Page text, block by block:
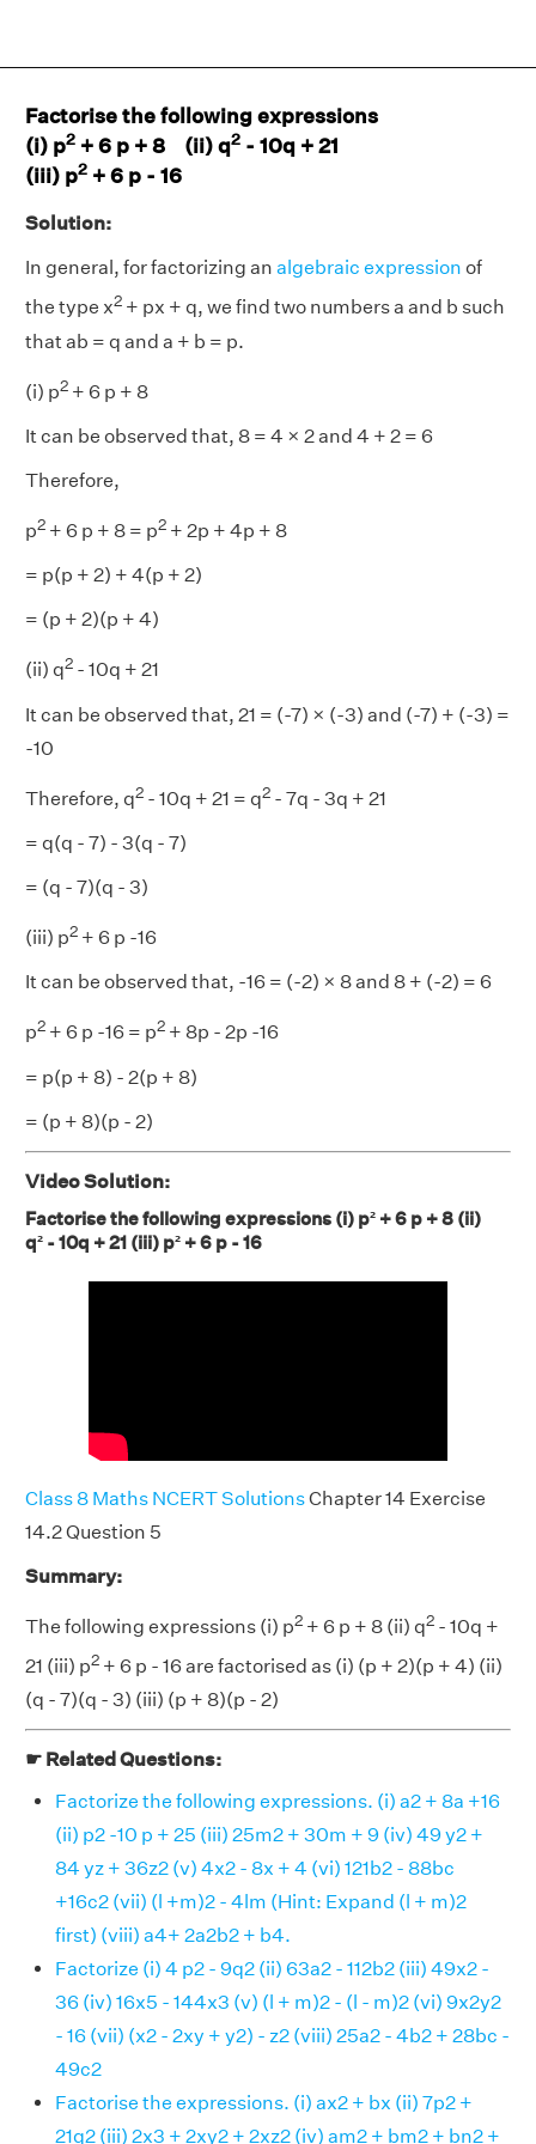
Factorise the following expressions
(i) p2 + 6 p + 8 (ii) q2 - 10q + 21
(iii) p2 + 6 p - 16
Solution:
In general, for factorizing an algebraic expression of
the type x2 + px + q, we find two numbers a and b such
that ab = q and a + b = p.
(i) p2 + 6 p + 8
It can be observed that, 8 = 4 × 2 and 4 + 2 = 6
Therefore,
p2 + 6 p + 8 = p2 + 2p + 4p + 8
= p(p + 2) + 4(p + 2)
= (p + 2)(p + 4)
(ii) q2 - 10q + 21
It can be observed that, 21 = (-7) × (-3) and (-7) + (-3) =
-10
Therefore, q2 - 10q + 21 = q2 - 7q - 3q + 21
= q(q - 7) - 3(q - 7)
= (q - 7)(q - 3)
(iii) p2 + 6 p -16
It can be observed that, -16 = (-2) × 8 and 8 + (-2) = 6
p2 + 6 p -16 = p2 + 8p - 2p -16
= p(p + 8) - 2(p + 8)
= (p + 8)(p - 2)
Video Solution:
Factorise the following expressions (i) p² + 6 p + 8 (ii)
q² - 10q + 21 (iii) p² + 6 p - 16
Class 8 Maths NCERT SolutionsChapter 14 Exercise
14.2 Question 5
Summary:
The following expressions (i) p2 + 6 p + 8 (ii) q2 - 10q +
21 (iii) p2 + 6 p - 16 are factorised as (i) (p + 2)(p + 4) (ii)
(q - 7)(q - 3) (iii) (p + 8)(p - 2)
☛ Related Questions:
Factorize the following expressions. (i) a2 + 8a +16
(ii) p2 -10 p + 25 (iii) 25m2 + 30m + 9 (iv) 49 y2 +
84 yz + 36z2 (v) 4x2 - 8x + 4 (vi) 121b2 - 88bc
+16c2 (vii) (l +m)2 - 4lm (Hint: Expand (l + m)2
first) (viii) a4+ 2a2b2 + b4.
Factorize (i) 4 p2 - 9q2 (ii) 63a2 - 112b2 (iii) 49x2 -
36 (iv) 16x5 - 144x3 (v) (l + m)2 - (l - m)2 (vi) 9x2y2
- 16 (vii) (x2 - 2xy + y2) - z2 (viii) 25a2 - 4b2 + 28bc -
49c2
Factorise the expressions. (i) ax2 + bx (ii) 7p2 +
21q2 (iii) 2x3 + 2xy2 + 2xz2 (iv) am2 + bm2 + bn2 +